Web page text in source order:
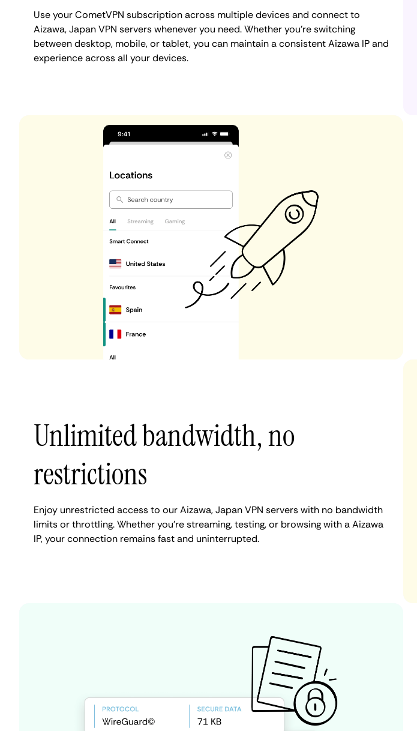
Use your CometVPN subscription across multiple devices and connect to
Aizawa, Japan VPN servers whenever you need. Whether you're switching
between desktop, mobile, or tablet, you can maintain a consistent Aizawa IP and
experience across all your devices.
Unlimited bandwidth, no
restrictions
Enjoy unrestricted access to our Aizawa, Japan VPN servers with no bandwidth
limits or throttling. Whether you're streaming, testing, or browsing with a Aizawa
IP, your connection remains fast and uninterrupted.